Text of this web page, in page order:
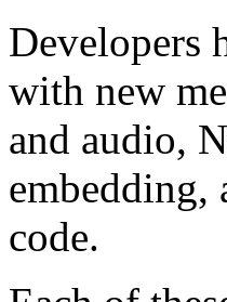
Developers
with new
and audio,
embedding,
code.